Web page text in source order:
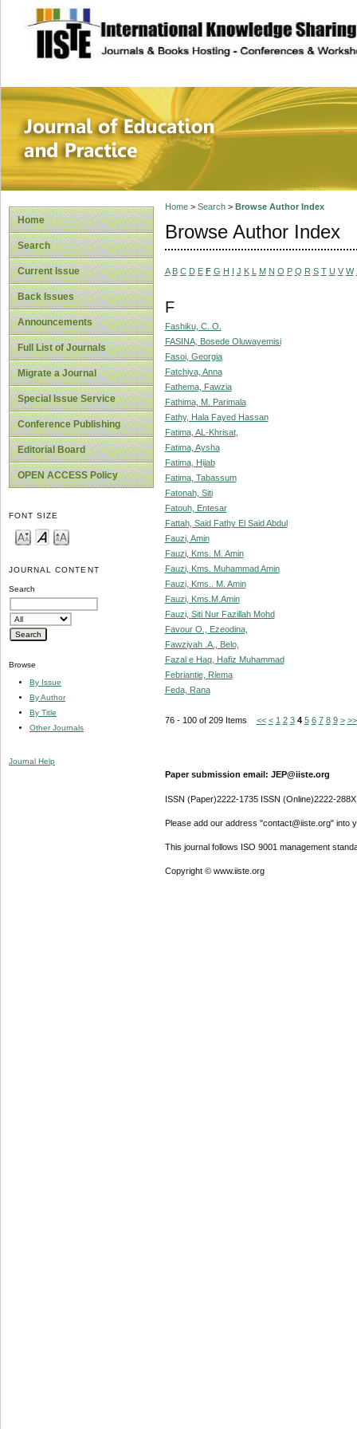
site description
Journal of
Home
Search
Current Issue
Back Issues
Announcements
Full List of Journals
Migrate a Journal
Special Issue Service
Conference Publishing
Editorial Board
OPEN ACCESS Policy
FONT SIZE
JOURNAL CONTENT
Search
Browse
By Issue
By Author
By Title
Other Journals
Journal Help
Home> Search> Browse Author Index
Browse Author Index
A B C D E F G H I J K L M N O P Q R S T U V W
F
Fashiku, C. O.
FASINA, Bosede Oluwayemisi
Fasoi, Georgia
Fatchiya, Anna
Fathema, Fawzia
Fathima, M. Parimala
Fathy, Hala Fayed Hassan
Fatima, AL-Khrisat,
Fatima, Aysha
Fatima, Hijab
Fatima, Tabassum
Fatonah, Siti
Fatouh, Entesar
Fattah, Said Fathy El Said Abdul
Fauzi, Amin
Fauzi, Kms. M. Amin
Fauzi, Kms. Muhammad Amin
Fauzi, Kms.. M. Amin
Fauzi, Kms.M.Amin
Fauzi, Siti Nur Fazillah Mohd
Favour O., Ezeodina,
Fawziyah .A., Belo,
Fazal e Haq, Hafiz Muhammad
Febriantie, Riema
Feda, Rana
76 - 100 of 209 Items << < 1 2 3 4 5 6 7 8 9 > >>
Paper submission email: JEP@iiste.org
ISSN (Paper)2222-1735 ISSN (Online)2222-288X
Please add our address "contact@iiste.org" into
This journal follows ISO 9001 management
Copyright © www.iiste.org